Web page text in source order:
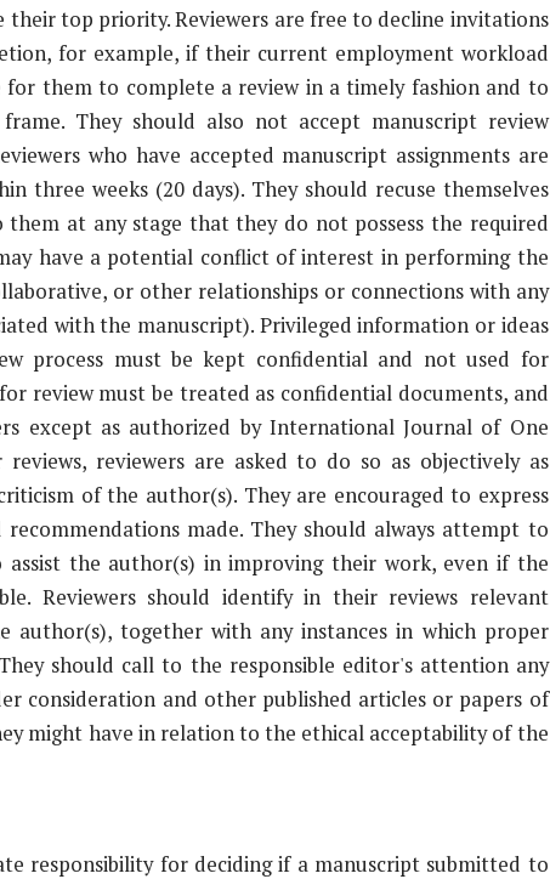
their top priority. Reviewers are free to decline invitations
for example, if their current employment workload
them to complete a review in a timely fashion and to
They should also not accept manuscript review
who have accepted manuscript assignments are
three weeks (20 days). They should recuse themselves
at any stage that they do not possess the required
have a potential conflict of interest in performing the
or other relationships or connections with any
with the manuscript). Privileged information or ideas
process must be kept confidential and not used for
review must be treated as confidential documents, and
except as authorized by International Journal of One
reviewers are asked to do so as objectively as
of the author(s). They are encouraged to express
made. They should always attempt to
the author(s) in improving their work, even if the
Reviewers should identify in their reviews relevant
author(s), together with any instances in which proper
should call to the responsible editor's attention any
consideration and other published articles or papers of
might have in relation to the ethical acceptability of the
responsibility for deciding if a manuscript submitted to